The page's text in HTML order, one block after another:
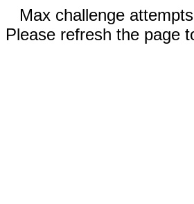
Max challenge
Please refresh the page